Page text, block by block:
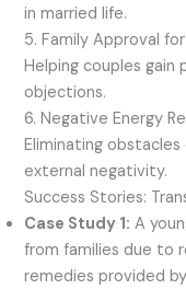
in married life.
5. Family Approval
Helping couples
objections.
6. Negative Energy
Eliminating obstacles
external negativity.
Success Stories:
Case Study 1: A
from families due to
remedies provided